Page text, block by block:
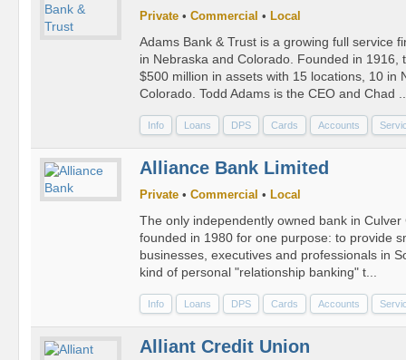
Private • Commercial • Local
Adams Bank & Trust is a growing full service
in Nebraska and Colorado. Founded in 1916,
$500 million in assets with 15 locations, 10 in
Colorado. Todd Adams is the CEO and Chad
Info Loans DPS Cards Accounts
Alliance Bank Limited
Private • Commercial • Local
The only independently owned bank in Culver
founded in 1980 for one purpose: to provide
businesses, executives and professionals in
kind of personal "relationship banking" t...
Info Loans DPS Cards Accounts
Alliant Credit Union